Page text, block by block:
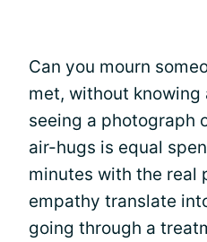
Can you mourn
met, without knowing
seeing a photograph
air-hugs is equal
minutes with the real
empathy translate
going through a